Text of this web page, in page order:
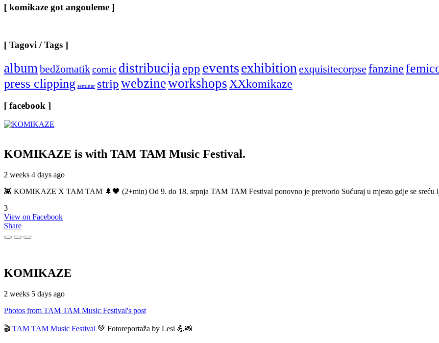
[ komikaze got angouleme ]
[ Tagovi / Tags ]
album bedžomatikcomic distribucija epp eventsexhibition exquisitecorpse fanzine
press clipping seminar stripwebzineworkshops XXkomikaze
[ facebook ]
KOMIKAZE is with TAM TAM Music Festival.
2 weeks 4 days ago
👾 KOMIKAZE X TAM TAM 🌲🖤 (2+min) Od 9. do 18. srpnja TAM TAM Festival ponovno je pretvorio Sućuraj u mjesto gdje se sreću
3
View on Facebook
Share
KOMIKAZE
2 weeks 5 days ago
Photos from TAM TAM Music Festival's post
🎬 TAM TAM Music Festival 💚 Fotoreportaža by Lesi 💪📸